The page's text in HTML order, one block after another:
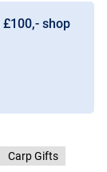
£100,- shop
Carp Gifts